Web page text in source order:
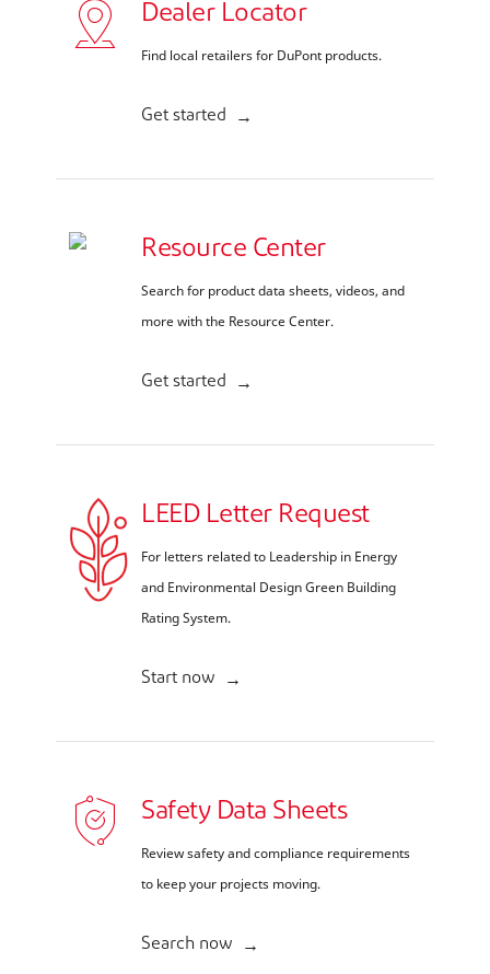
Dealer Locator
Find local retailers for DuPont products.
Get started
Resource Center
Search for product data sheets, videos, and
more with the Resource Center.
Get started
LEED Letter Request
For letters related to Leadership in Energy
and Environmental Design Green Building
Rating System.
Start now
Safety Data Sheets
Review safety and compliance requirements
to keep your projects moving.
Search now